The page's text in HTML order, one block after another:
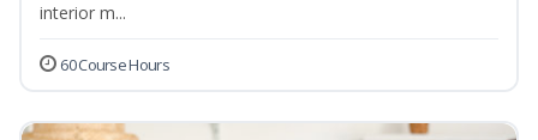
interior m...
60 Course Hours